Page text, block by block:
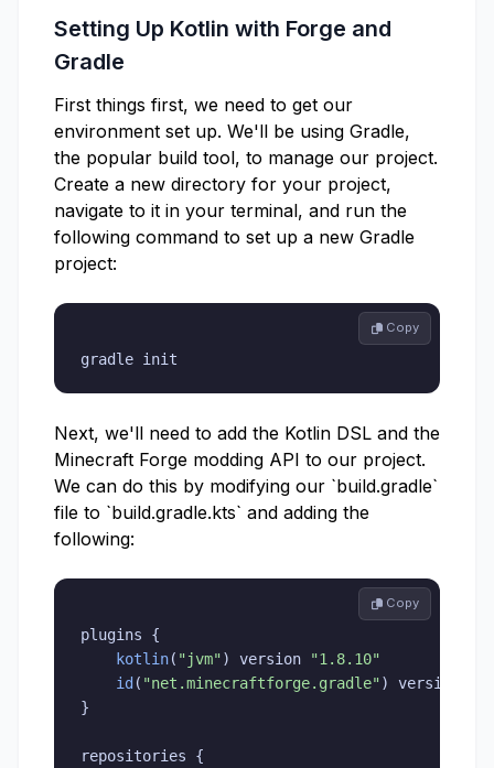
Setting Up Kotlin with Forge and
Gradle
First things first, we need to get our
environment set up. We'll be using Gradle,
the popular build tool, to manage our project.
Create a new directory for your project,
navigate to it in your terminal, and run the
following command to set up a new Gradle
project:
gradle init
Copy
Next, we'll need to add the Kotlin DSL and the
Minecraft Forge modding API to our project.
We can do this by modifying our `build.gradle`
file to `build.gradle.kts` and adding the
following:
plugins {
kotlin( "jvm") version
"1.8.10"
id ( "net.minecraftforge.gradle") version
}
repositories {
Copy